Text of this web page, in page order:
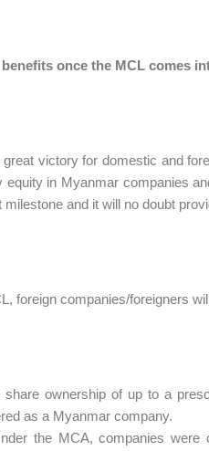
once the MCL comes
victory for domestic and
equity in Myanmar companies
milestone and it will no doubt
foreign companies/foreigners
share ownership of up to a
as a Myanmar company.
the MCA, companies